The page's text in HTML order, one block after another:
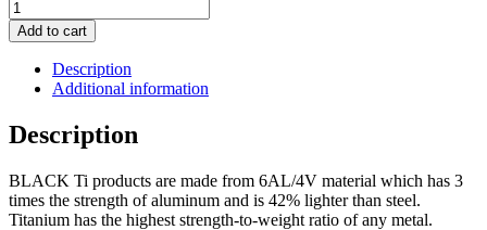
Add to cart
Description
Additional information
Description
BLACK Ti products are made from 6AL/4V material which has 3
times the strength of aluminum and is 42% lighter than steel.
Titanium has the highest strength-to-weight ratio of any metal.